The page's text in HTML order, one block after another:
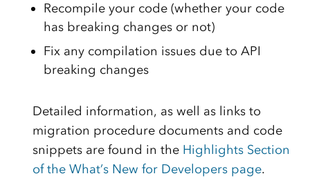
Recompile your code (whether your code
has breaking changes or not)
Fix any compilation issues due to API
breaking changes
Detailed information, as well as links to
migration procedure documents and code
snippets are found in the Highlights Section
of the What’s New for Developers page.